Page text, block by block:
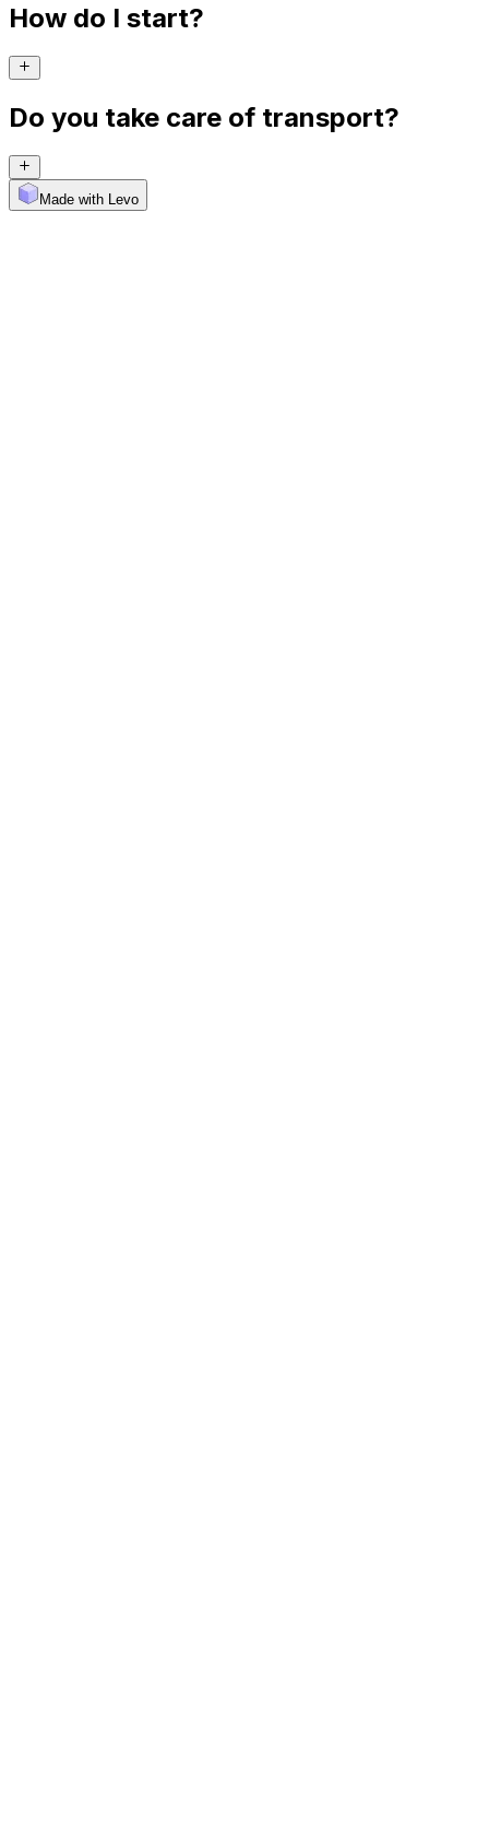
How do I start?
Do you take care of transport?
Made with Levo